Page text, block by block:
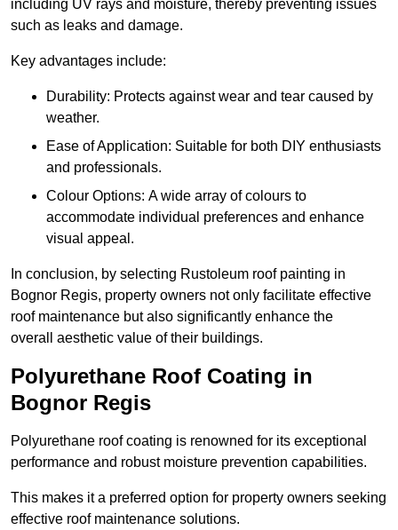
including UV rays and moisture, thereby preventing issues
such as leaks and damage.
Key advantages include:
Durability: Protects against wear and tear caused by
weather.
Ease of Application: Suitable for both DIY enthusiasts
and professionals.
Colour Options: A wide array of colours to
accommodate individual preferences and enhance
visual appeal.
In conclusion, by selecting Rustoleum roof painting in
Bognor Regis, property owners not only facilitate effective
roof maintenance but also significantly enhance the
overall aesthetic value of their buildings.
Polyurethane Roof Coating in
Bognor Regis
Polyurethane roof coating is renowned for its exceptional
performance and robust moisture prevention capabilities.
This makes it a preferred option for property owners seeking
effective roof maintenance solutions.